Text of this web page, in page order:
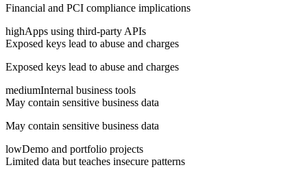
Financial and PCI compliance implications
highApps using third-party APIs
Exposed keys lead to abuse and charges
Exposed keys lead to abuse and charges
mediumInternal business tools
May contain sensitive business data
May contain sensitive business data
lowDemo and portfolio projects
Limited data but teaches insecure patterns